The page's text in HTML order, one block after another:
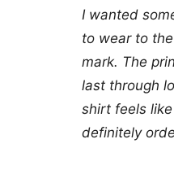
50%
technology
DTG and
T-shirts,
Tees,
I wanted
to wear to
mark. The
last through
shirt feels
definitely